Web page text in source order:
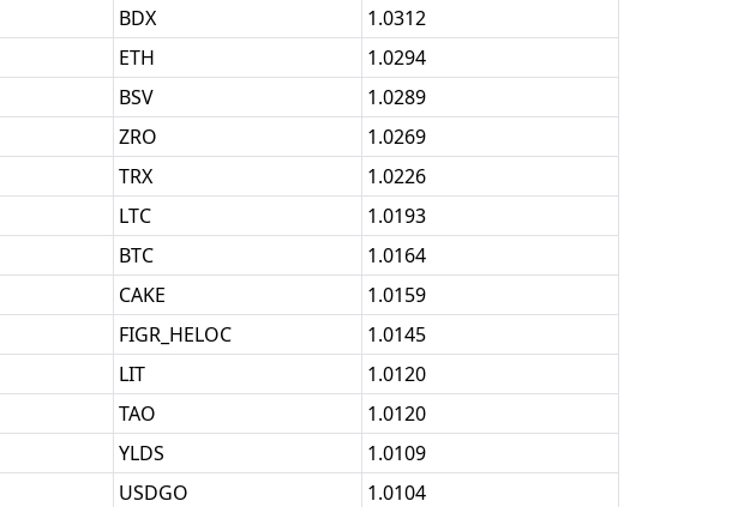
BDX
1.0312
ETH
1.0294
BSV
1.0289
ZRO
1.0269
TRX
1.0226
LTC
1.0193
BTC
1.0164
CAKE
1.0159
FIGR_HELOC
1.0145
LIT
1.0120
TAO
1.0120
YLDS
1.0109
USDGO
1.0104